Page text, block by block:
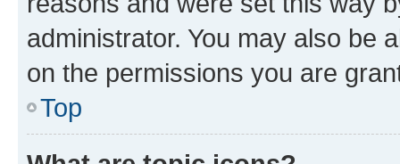
administrator. You may also be
on the permissions you are
Top